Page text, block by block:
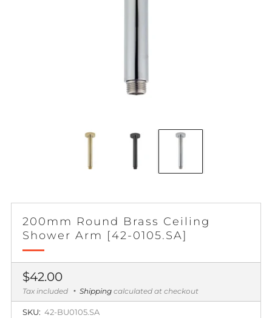
200mm Round Brass Ceiling
Shower Arm [42-0105.SA]
Regular
price
$42.00
Tax included Shipping calculated at checkout
SKU: 42-BU0105.SA